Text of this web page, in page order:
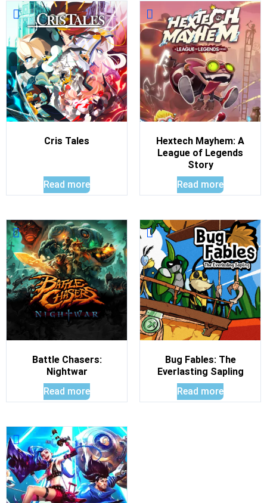
Cris Tales
Read more
Hextech Mayhem: A
League of Legends
Story
Read more
Battle Chasers:
Nightwar
Read more
Bug Fables: The
Everlasting Sapling
Read more